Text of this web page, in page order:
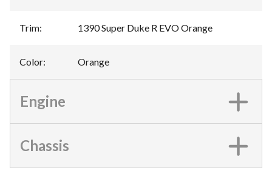
Trim: 1390 Super Duke R EVO Orange
Color: Orange
Engine
Chassis